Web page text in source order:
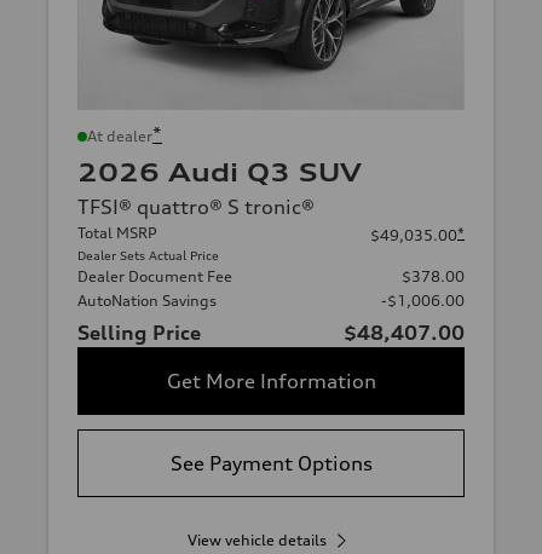
At dealer*
2026 Audi Q3 SUV
TFSI® quattro® S tronic®
Total MSRP
Dealer Sets Actual Price
$49,035.00*
Dealer Document Fee
$378.00
AutoNation Savings
-$1,006.00
Selling Price
$48,407.00
Get More Information
See Payment Options
View vehicle details